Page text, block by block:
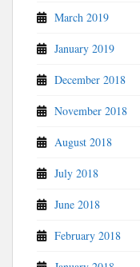
March 2019
January 2019
December 2018
November 2018
August 2018
July 2018
June 2018
February 2018